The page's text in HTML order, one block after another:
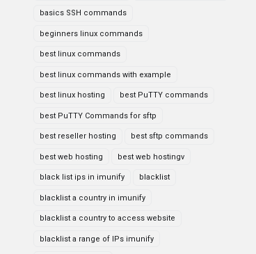
basics SSH commands
beginners linux commands
best linux commands
best linux commands with example
best linux hosting best PuTTY commands
best PuTTY Commands for sftp
best reseller hosting best sftp commands
best web hosting best web hostingv
black list ips in imunify blacklist
blacklist a country in imunify
blacklist a country to access website
blacklist a range of IPs imunify